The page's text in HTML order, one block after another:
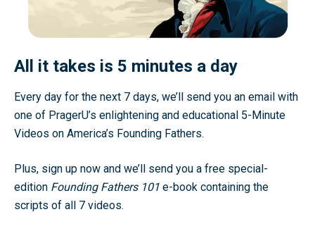
All it takes is 5 minutes a day
Every day for the next 7 days, we’ll send you an email with
one of PragerU’s enlightening and educational 5-Minute
Videos on America’s Founding Fathers.
Plus, sign up now and we’ll send you a free special-
edition Founding Fathers 101 e-book containing the
scripts of all 7 videos.